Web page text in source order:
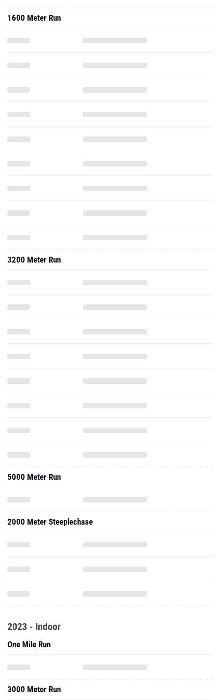
1600 Meter Run
3200 Meter Run
5000 Meter Run
2000 Meter Steeplechase
2023 - Indoor
One Mile Run
3000 Meter Run